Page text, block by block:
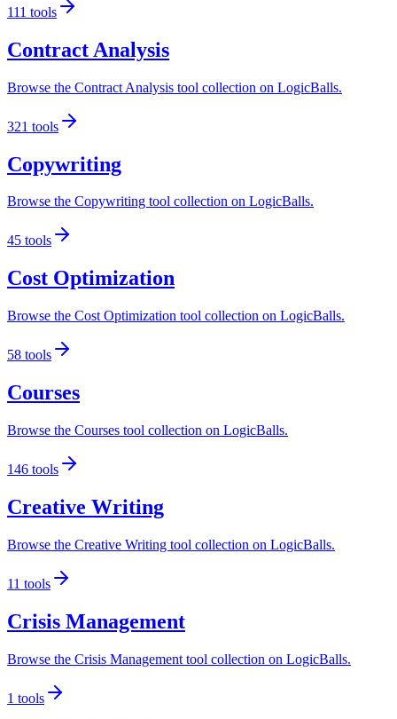
111 tools
Contract Analysis
Browse the Contract Analysis tool collection on LogicBalls.
321 tools
Copywriting
Browse the Copywriting tool collection on LogicBalls.
45 tools
Cost Optimization
Browse the Cost Optimization tool collection on LogicBalls.
58 tools
Courses
Browse the Courses tool collection on LogicBalls.
146 tools
Creative Writing
Browse the Creative Writing tool collection on LogicBalls.
11 tools
Crisis Management
Browse the Crisis Management tool collection on LogicBalls.
1 tools